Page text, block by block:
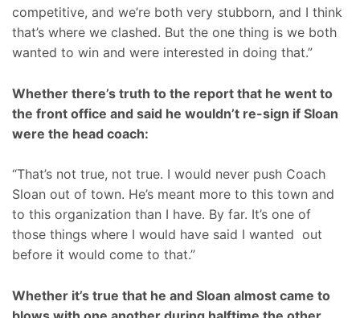
competitive, and we’re both very stubborn, and I think
that’s where we clashed. But the one thing is we both
wanted to win and were interested in doing that.”
Whether there’s truth to the report that he went to
the front office and said he wouldn’t re-sign if Sloan
were the head coach:
“That’s not true, not true. I would never push Coach
Sloan out of town. He’s meant more to this town and
to this organization than I have. By far. It’s one of
those things where I would have said I wanted out
before it would come to that.”
Whether it’s true that he and Sloan almost came to